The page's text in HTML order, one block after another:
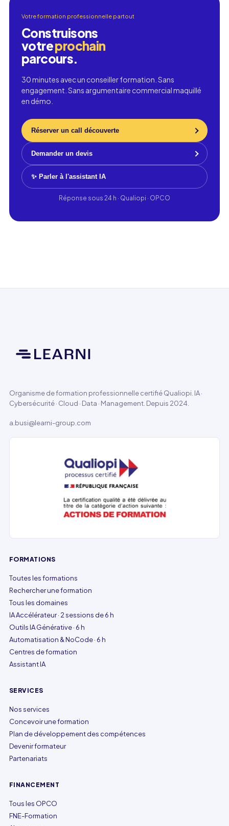
Votre formation professionnelle partout
Construisons
votreprochain
parcours.
30 minutes avec un conseiller formation. Sans
engagement. Sans argumentaire commercial maquillé
en démo.
Réserver un call découverte
Demander un devis
✨ Parler à l'assistant IA
Réponse sous 24 h · Qualiopi · OPCO
Organisme de formation professionnelle certifié Qualiopi. IA ·
Cybersécurité · Cloud · Data · Management. Depuis 2024.
a.busi@learni-group.com
FORMATIONS
Toutes les formations
Rechercher une formation
Tous les domaines
IA Accélérateur · 2 sessions de 6 h
Outils IA Générative · 6 h
Automatisation & NoCode · 6 h
Centres de formation
Assistant IA
SERVICES
Nos services
Concevoir une formation
Plan de développement des compétences
Devenir formateur
Partenariats
FINANCEMENT
Tous les OPCO
FNE-Formation